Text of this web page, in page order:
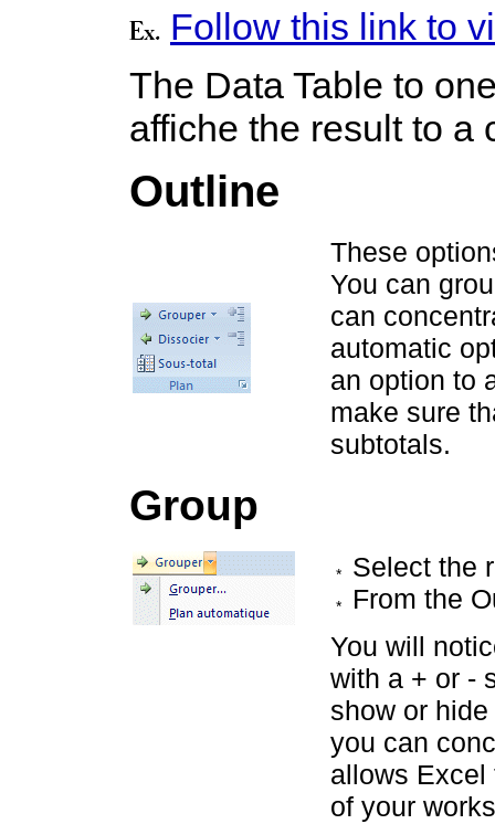
Follow this link to
The Data Table to
affiche the result to a
Outline
These
You can
can
automatic
an option to
make sure
subtotals.
Group
Select the
From the
You will
with a + or -
show or
you can
allows Excel
of your